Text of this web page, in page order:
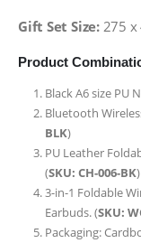
Gift Set Size:275 x
Product
Black A6 size PU
Bluetooth
BLK)
PU Leather
(SKU: CH-006-BK)
3-in-1 Foldable
Earbuds. (SKU:
Packaging: